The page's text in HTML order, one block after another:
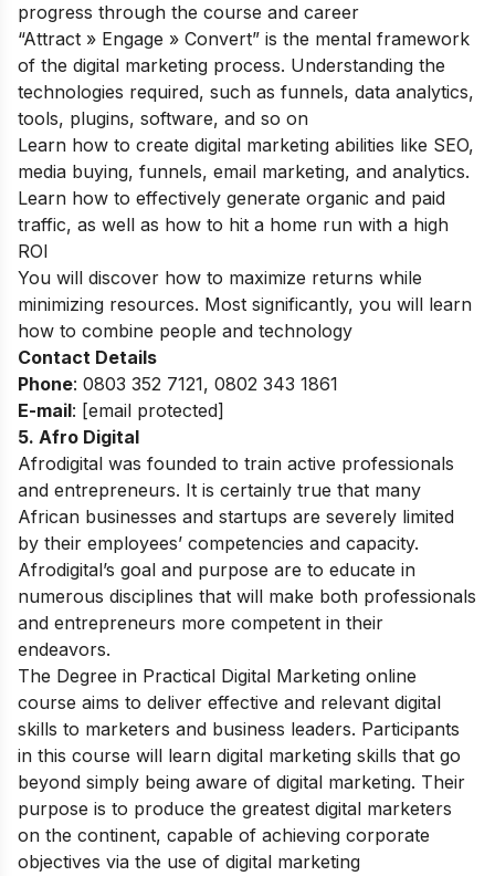
progress through the course and career
“Attract » Engage » Convert” is the mental framework
of the digital marketing process. Understanding the
technologies required, such as funnels, data analytics,
tools, plugins, software, and so on
Learn how to create digital marketing abilities like SEO,
media buying, funnels, email marketing, and analytics.
Learn how to effectively generate organic and paid
traffic, as well as how to hit a home run with a high
ROI
You will discover how to maximize returns while
minimizing resources. Most significantly, you will learn
how to combine people and technology
Contact Details
Phone: 0803 352 7121, 0802 343 1861
E-mail: [email protected]
5. Afro Digital
Afrodigital was founded to train active professionals
and entrepreneurs. It is certainly true that many
African businesses and startups are severely limited
by their employees’ competencies and capacity.
Afrodigital’s goal and purpose are to educate in
numerous disciplines that will make both professionals
and entrepreneurs more competent in their
endeavors.
The Degree in Practical Digital Marketing online
course aims to deliver effective and relevant digital
skills to marketers and business leaders. Participants
in this course will learn digital marketing skills that go
beyond simply being aware of digital marketing. Their
purpose is to produce the greatest digital marketers
on the continent, capable of achieving corporate
objectives via the use of digital marketing